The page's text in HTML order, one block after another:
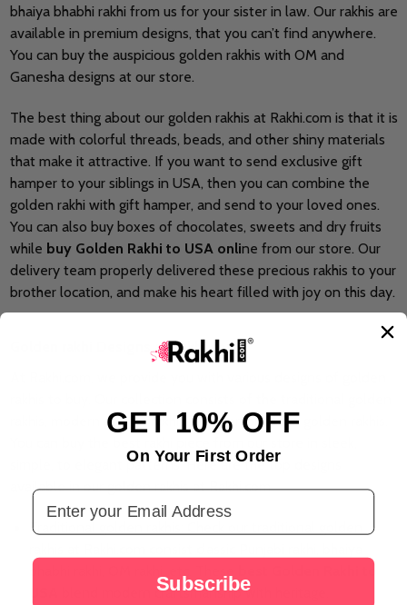
bhaiya bhabhi rakhi from us for your sister in law. Our rakhis are
available in premium designs, that you can’t find anywhere.
You can buy the auspicious golden rakhis with OM and
Ganesha designs at our store.
The best thing about our golden rakhis at Rakhi.com is that it is
made with colorful threads, beads, and other shiny materials
that make it attractive. If you want to send exclusive gift
hamper to your siblings in USA, then you can combine the
golden rakhi with gift hamper, and send to your loved ones.
You can also buy boxes of chocolates, sweets and dry fruits
while buy Golden Rakhi to USA online from our store. Our
delivery team properly delivered these precious rakhis to your
brother location, and make his heart filled with joy on this day.
Golden rakhi Designs at Rakhi.com
rakhis, modern golden rakhis, and personalized golden rakhis.
simple, to elegant patterns. Here are the top designs
available in our golden rakhis at Rakhi.com
Traditional golden rakhis: Check our traditional golden
blend modern craftsmanship with heritage.
GET 10% OFF
On Your First Order
Email Address
Subscribe